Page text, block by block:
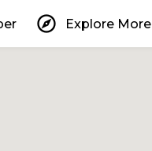
explore Explore More